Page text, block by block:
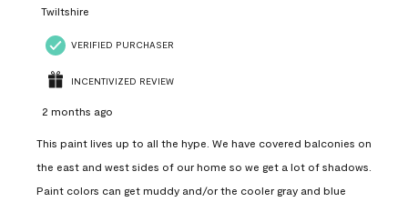
Twiltshire
VERIFIED PURCHASER
INCENTIVIZED REVIEW
2 months ago
This paint lives up to all the hype. We have covered balconies on
the east and west sides of our home so we get a lot of shadows.
Paint colors can get muddy and/or the cooler gray and blue